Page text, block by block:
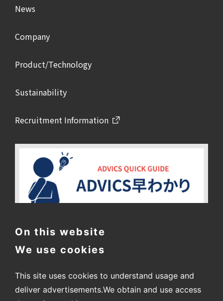
News
Company
Product/Technology
Sustainability
Recruitment Information
On this website
We use cookies
This site uses cookies to understand usage and
deliver advertisements.We obtain and use access